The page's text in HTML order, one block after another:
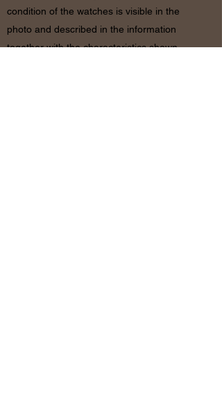
condition of the watches is visible in the
photo and described in the information
together with the characteristics shown